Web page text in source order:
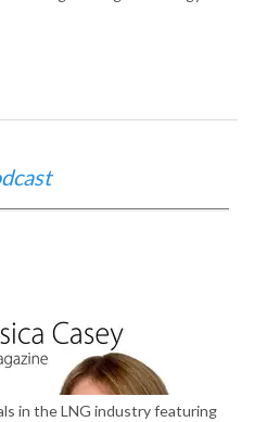
in the LNG industry featuring